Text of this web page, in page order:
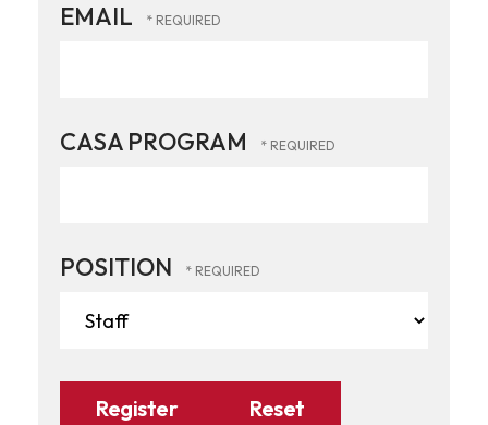
Name
EMAIL
CASA PROGRAM
POSITION